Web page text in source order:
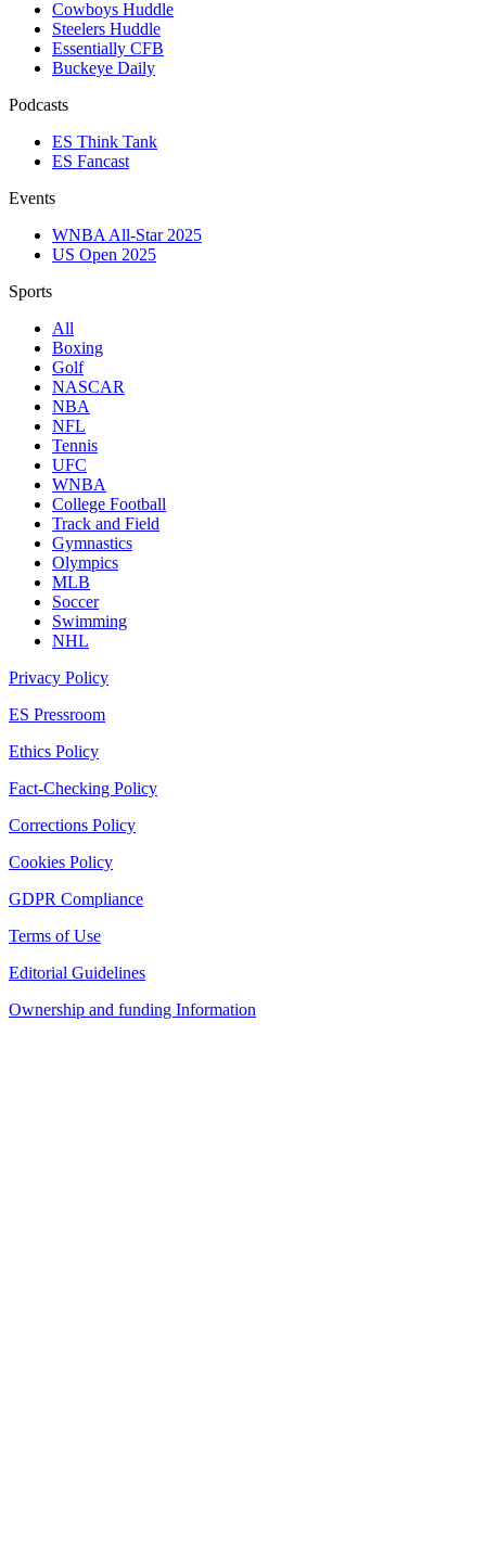
Cowboys Huddle
Steelers Huddle
Essentially CFB
Buckeye Daily
Podcasts
ES Think Tank
ES Fancast
Events
WNBA All-Star 2025
US Open 2025
Sports
All
Boxing
Golf
NASCAR
NBA
NFL
Tennis
UFC
WNBA
College Football
Track and Field
Gymnastics
Olympics
MLB
Soccer
Swimming
NHL
Privacy Policy
ES Pressroom
Ethics Policy
Fact-Checking Policy
Corrections Policy
Cookies Policy
GDPR Compliance
Terms of Use
Editorial Guidelines
Ownership and funding Information